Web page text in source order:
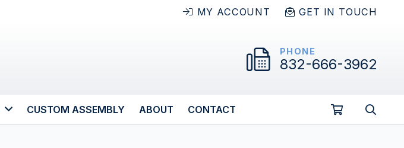
MY ACCOUNT GET IN TOUCH
PHONE
832-666-3962
CUSTOM ASSEMBLY ABOUT CONTACT